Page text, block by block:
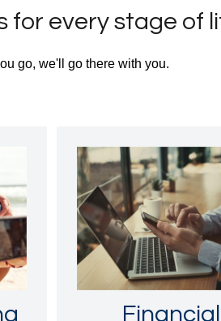
for every stage of
go, we'll go there with you.
Financial